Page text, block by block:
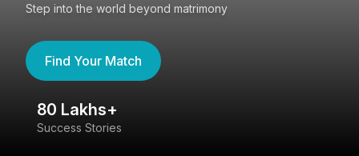
Step into the world beyond matrimony
Find Your Match
80 Lakhs+
Success Stories